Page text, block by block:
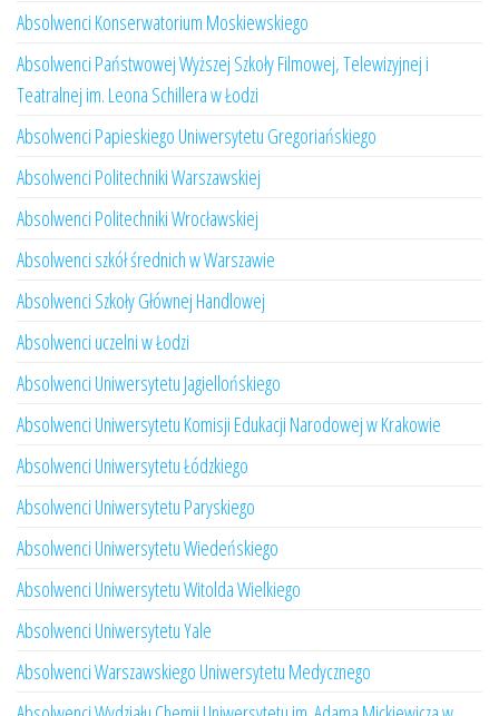
Absolwenci Konserwatorium Moskiewskiego
Absolwenci Państwowej Wyższej Szkoły Filmowej, Telewizyjnej i
Teatralnej im. Leona Schillera w Łodzi
Absolwenci Papieskiego Uniwersytetu Gregoriańskiego
Absolwenci Politechniki Warszawskiej
Absolwenci Politechniki Wrocławskiej
Absolwenci szkół średnich w Warszawie
Absolwenci Szkoły Głównej Handlowej
Absolwenci uczelni w Łodzi
Absolwenci Uniwersytetu Jagiellońskiego
Absolwenci Uniwersytetu Komisji Edukacji Narodowej w Krakowie
Absolwenci Uniwersytetu Łódzkiego
Absolwenci Uniwersytetu Paryskiego
Absolwenci Uniwersytetu Wiedeńskiego
Absolwenci Uniwersytetu Witolda Wielkiego
Absolwenci Uniwersytetu Yale
Absolwenci Warszawskiego Uniwersytetu Medycznego